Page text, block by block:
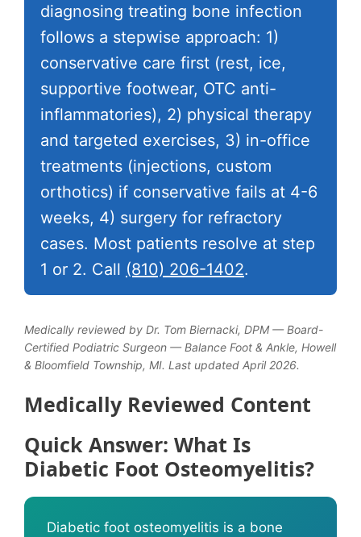
diagnosing treating bone infection
follows a stepwise approach: 1)
conservative care first (rest, ice,
supportive footwear, OTC anti-
inflammatories), 2) physical therapy
and targeted exercises, 3) in-office
treatments (injections, custom
orthotics) if conservative fails at 4-6
weeks, 4) surgery for refractory
cases. Most patients resolve at step
1 or 2. Call (810) 206-1402.
Medically reviewed by Dr. Tom Biernacki, DPM — Board-
Certified Podiatric Surgeon — Balance Foot & Ankle, Howell
& Bloomfield Township, MI. Last updated April 2026.
Medically Reviewed Content
Quick Answer: What Is
Diabetic Foot Osteomyelitis?
Diabetic foot osteomyelitis is a bone